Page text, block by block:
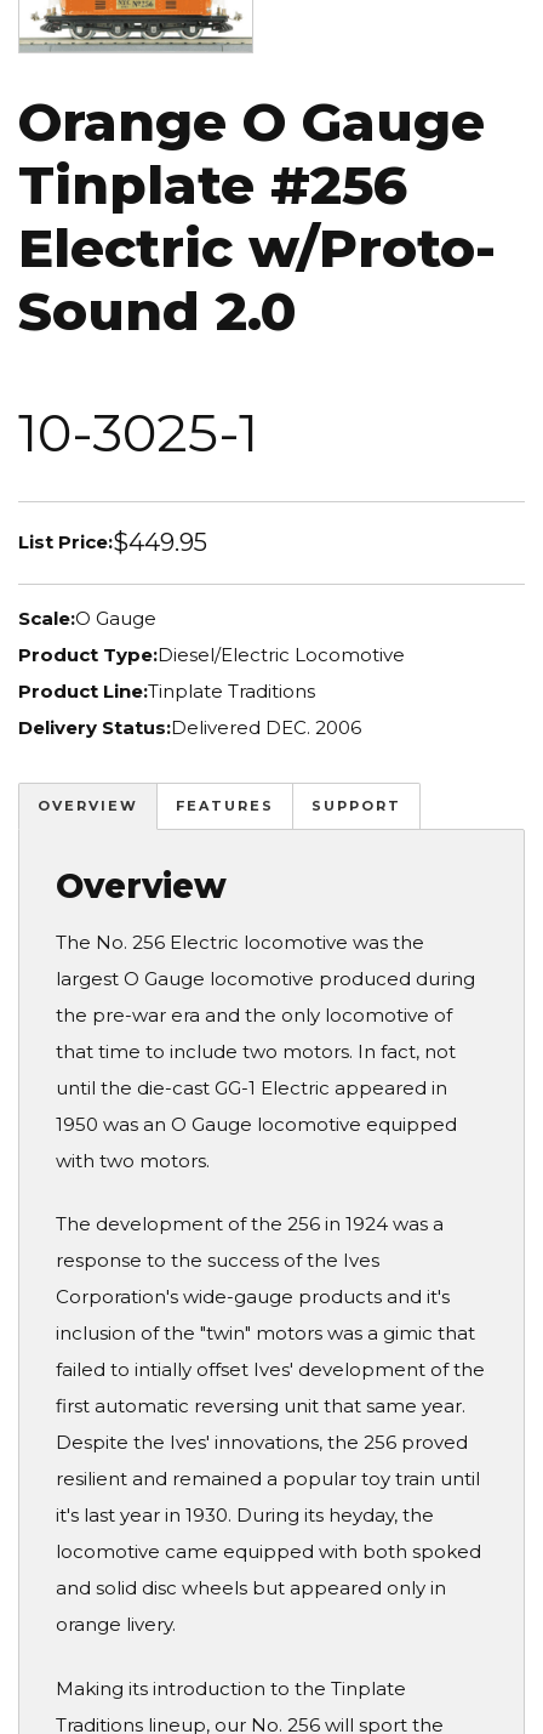
Orange O Gauge
Tinplate #256
Electric w/Proto-
Sound 2.0
10-3025-1
List Price:$449.95
Scale:O Gauge
Product Type:Diesel/Electric Locomotive
Product Line:Tinplate Traditions
Delivery Status:Delivered DEC. 2006
OVERVIEW FEATURES SUPPORT
Overview
The No. 256 Electric locomotive was the
largest O Gauge locomotive produced during
the pre-war era and the only locomotive of
that time to include two motors. In fact, not
until the die-cast GG-1 Electric appeared in
1950 was an O Gauge locomotive equipped
with two motors.
The development of the 256 in 1924 was a
response to the success of the Ives
Corporation's wide-gauge products and it's
inclusion of the "twin" motors was a gimic that
failed to intially offset Ives' development of the
first automatic reversing unit that same year.
Despite the Ives' innovations, the 256 proved
resilient and remained a popular toy train until
it's last year in 1930. During its heyday, the
locomotive came equipped with both spoked
and solid disc wheels but appeared only in
orange livery.
Making its introduction to the Tinplate
Traditions lineup, our No. 256 will sport the